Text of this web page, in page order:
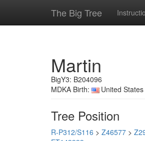
The Big Tree
Martin
BigY3: B204096
MDKA Birth:
United States
Tree Position
R-P312/S116 > Z46577 >